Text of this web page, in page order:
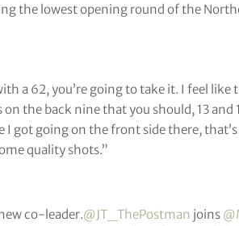
the lowest opening round of the
a 62, you’re going to take it. I feel
the back nine that you should, 13
I got going on the front side there,
quality shots.”
co-leader.@JT_ThePostman joins